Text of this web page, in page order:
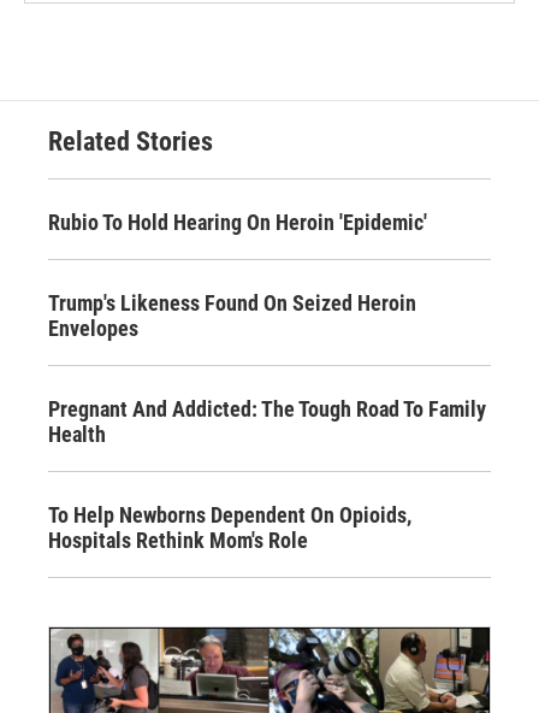
Related Stories
Rubio To Hold Hearing On Heroin 'Epidemic'
Trump's Likeness Found On Seized Heroin
Envelopes
Pregnant And Addicted: The Tough Road To Family
Health
To Help Newborns Dependent On Opioids,
Hospitals Rethink Mom's Role